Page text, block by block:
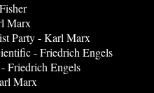
Marx
Party - Karl Marx
- Friedrich Engels
Friedrich Engels
Marx